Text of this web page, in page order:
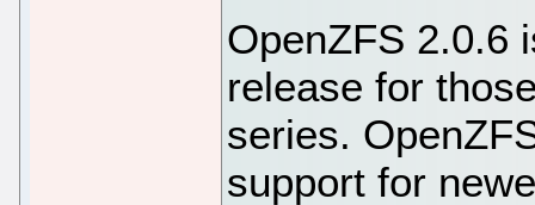
OpenZFS 2.0.6
release for
series.
support for